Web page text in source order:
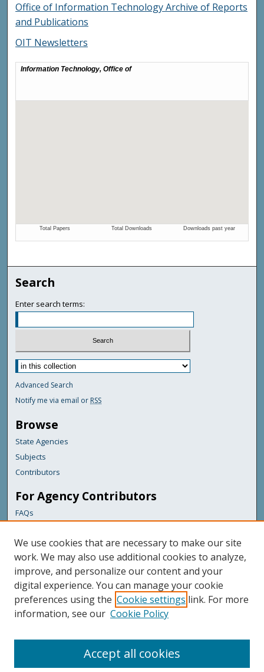
Office of Information Technology Archive of Reports
and Publications
OIT Newsletters
Search
Enter search terms:
Advanced Search
Notify me via email or RSS
Browse
State Agencies
Subjects
Contributors
For Agency Contributors
FAQs
Links
Office of Information Technology
Featured Links
Maine Government
Maine State Library
Digital Maine Partners
We use cookies that are necessary to make our site
work. We may also use additional cookies to analyze,
improve, and personalize our content and your
digital experience. You can manage your cookie
preferences using the Cookie settings link. For more
information, see our Cookie Policy
Accept all cookies